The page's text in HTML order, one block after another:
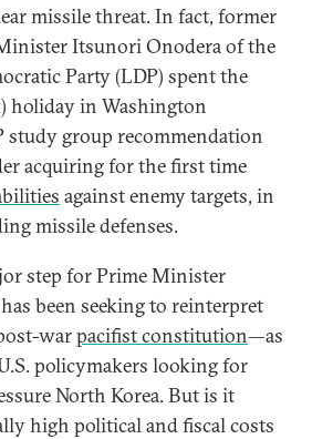
missile threat. In fact, former
Itsunori Onodera of the
Party (LDP) spent the
holiday in Washington
study group recommendation
acquiring for the first time
against enemy targets, in
missile defenses.
step for Prime Minister
been seeking to reinterpret
warpacifist constitution—as
policymakers looking for
North Korea. But is it
high political and fiscal costs